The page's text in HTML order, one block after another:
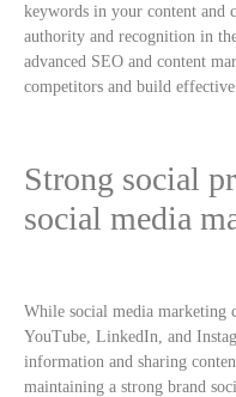
keywords in your content and
authority and recognition in
advanced SEO and content
competitors and build
Strong social
social media
While social media marketing
YouTube, LinkedIn, and
information and sharing
maintaining a strong brand